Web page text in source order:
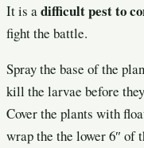
It is adifficult pest to
fight the battle.
Spray the base of the
kill the larvae before
Cover the plants with
wrap the the lower 6″ of